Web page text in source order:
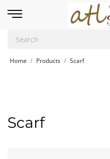
Home Products Scarf
Scarf